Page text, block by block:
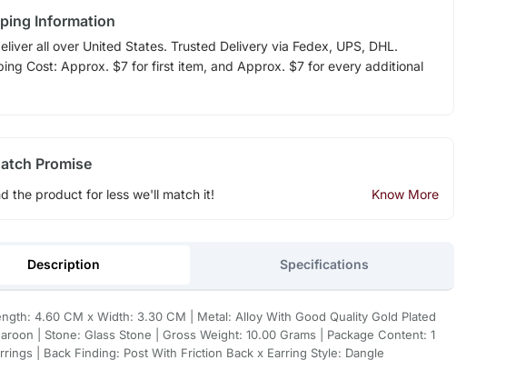
Information
all over United States. Trusted Delivery via Fedex, UPS, DHL.
Cost: Approx. $7 for first item, and Approx. $7 for every additional
Promise
the product for less we'll match it! Know More
Description Specifications
4.60 CM x Width: 3.30 CM | Metal: Alloy With Good Quality Gold Plated
| Stone: Glass Stone | Gross Weight: 10.00 Grams | Package Content: 1
| Back Finding: Post With Friction Back x Earring Style: Dangle